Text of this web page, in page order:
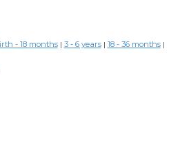
- 18 months | 3 - 6 years | 18 - 36 months |